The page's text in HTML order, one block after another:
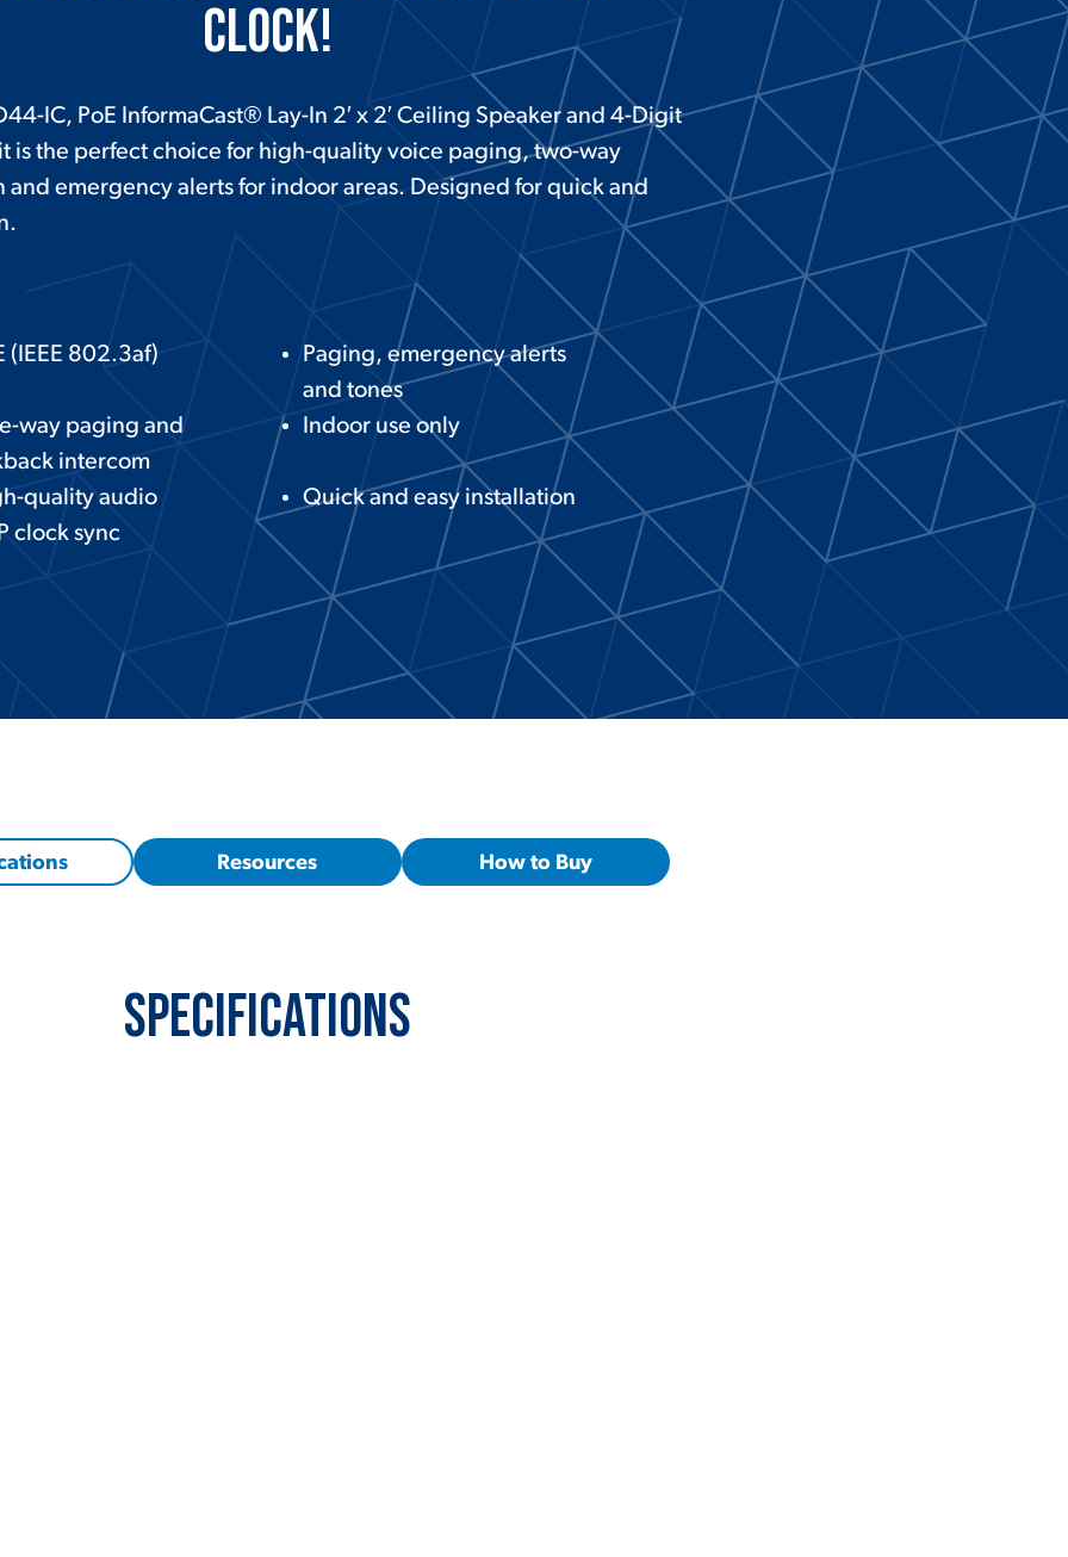
Clock!
IC, PoE InformaCast® Lay-In 2′ x 2′ Ceiling Speaker and 4-Digit
is the perfect choice for high-quality voice paging, two-way
and emergency alerts for indoor areas. Designed for quick and
(IEEE 802.3af)
Paging, emergency alerts
and tones
way paging and
intercom
Indoor use only
quality audio
Quick and easy installation
clock sync
Resources How to Buy
Specifications